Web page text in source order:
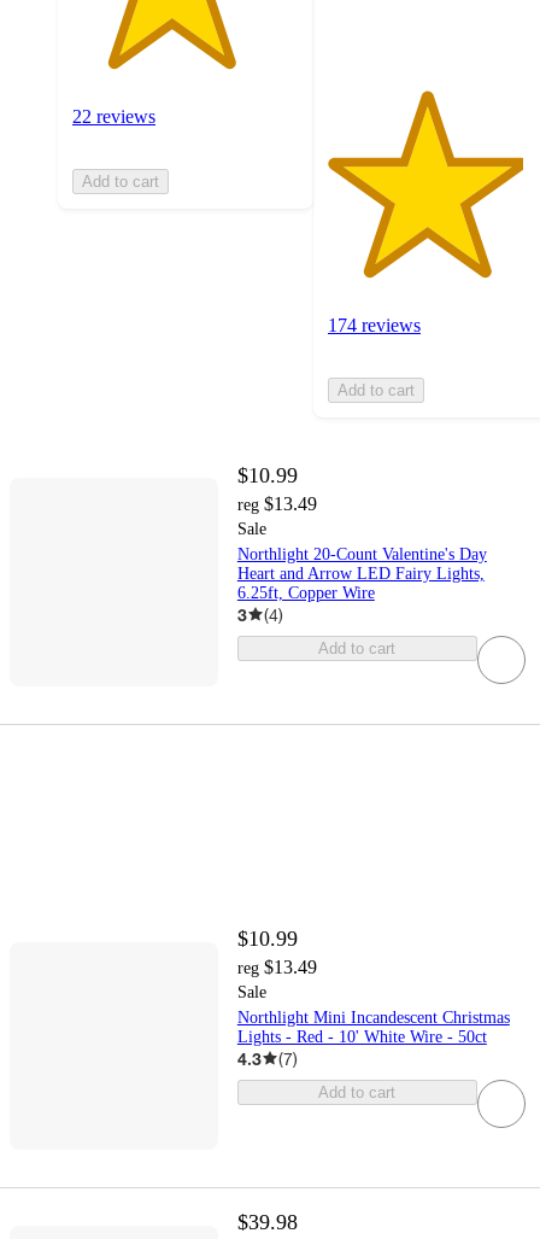
22 reviews
Add to cart
174 reviews
Add to cart
$10.99
reg $13.49
Sale
Northlight 20-Count Valentine's Day
Heart and Arrow LED Fairy Lights,
6.25ft, Copper Wire
3 (4)
Add to cart
$10.99
reg $13.49
Sale
Northlight Mini Incandescent Christmas
Lights - Red - 10' White Wire - 50ct
4.3 (7)
Add to cart
$39.98